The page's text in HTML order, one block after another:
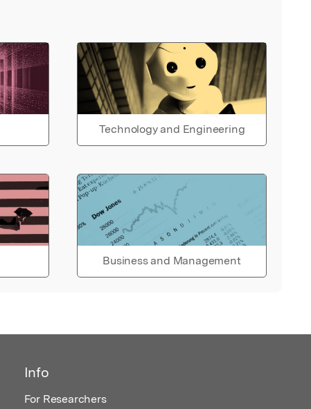
Technology and Engineering
Business and Management
Info
For Researchers